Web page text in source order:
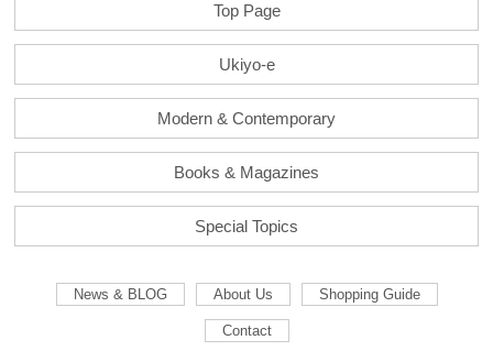
Top Page
Ukiyo-e
Modern & Contemporary
Books & Magazines
Special Topics
News & BLOG About Us Shopping Guide
Contact